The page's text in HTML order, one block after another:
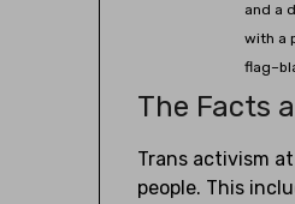
and a
with a
The Facts
Trans activism
people. This